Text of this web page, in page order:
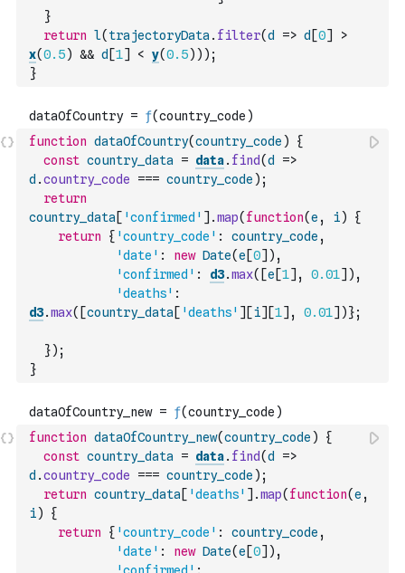
}
return l( trajectoryData . filter(d => d [0]
>
x(0.5) && d [1] < y(0.5) ) ) ;
}
function dataOfCountry(country_code )
{
const country_data = data. find(d
=>
d .country_code === country_code ) ;
return
country_data [ 'confirmed' ] .map( function(e , i)
{
return
{ 'country_code' : country_code ,
'date' : new Date(e [0] ) ,
'confirmed' : d3.max( [e [1] , 0.01] ) ,
'deaths' :
d3.max( [country_data [ 'deaths' ] [i] [1] , 0.01] )};
}) ;
}
function dataOfCountry_new(country_code )
{
const country_data = data. find(d
=>
d .country_code === country_code ) ;
return country_data [ 'deaths' ] .map( function(e ,
i)
{
return
{ 'country_code' : country_code ,
'date' : new Date(e [0] ) ,